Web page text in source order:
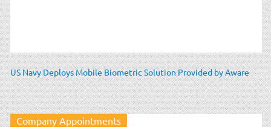
US Navy Deploys Mobile Biometric Solution Provided by Aware
Company Appointments